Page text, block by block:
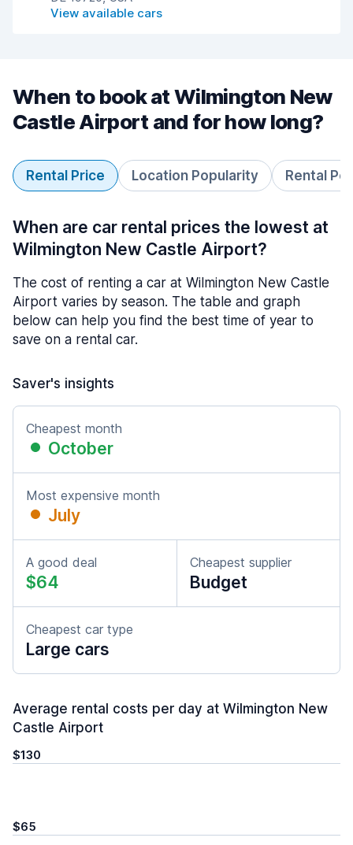
View available cars
When to book at Wilmington New
Castle Airport and for how long?
Rental Price Location Popularity Rental
When are car rental prices the lowest at
Wilmington New Castle Airport?
The cost of renting a car at Wilmington New Castle
Airport varies by season. The table and graph
below can help you find the best time of year to
save on a rental car.
Saver's insights
Cheapest month
October
Most expensive month
July
A good deal
$64
Cheapest supplier
Budget
Cheapest car type
Large cars
Average rental costs per day at Wilmington New
Castle Airport
$130
$65